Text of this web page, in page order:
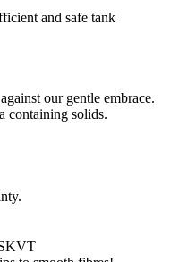
and safe tank
our gentle embrace.
containing solids.